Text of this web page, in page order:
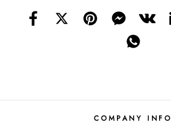
COMPANY INFO